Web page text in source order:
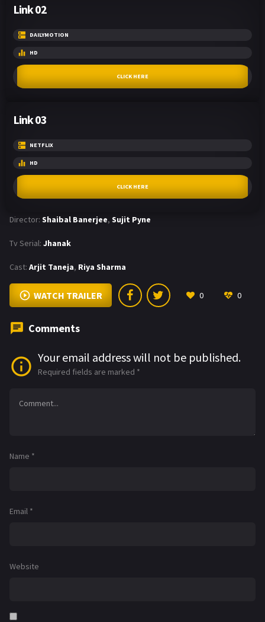
Link 02
DAILYMOTION
HD
CLICK HERE
Link 03
NETFLIX
HD
CLICK HERE
Director: Shaibal Banerjee, Sujit Pyne
Tv Serial: Jhanak
Cast: Arjit Taneja, Riya Sharma
WATCH TRAILER 0 0
Comments
Your email address will not be published.
Required fields are marked *
Name *
Email *
Website